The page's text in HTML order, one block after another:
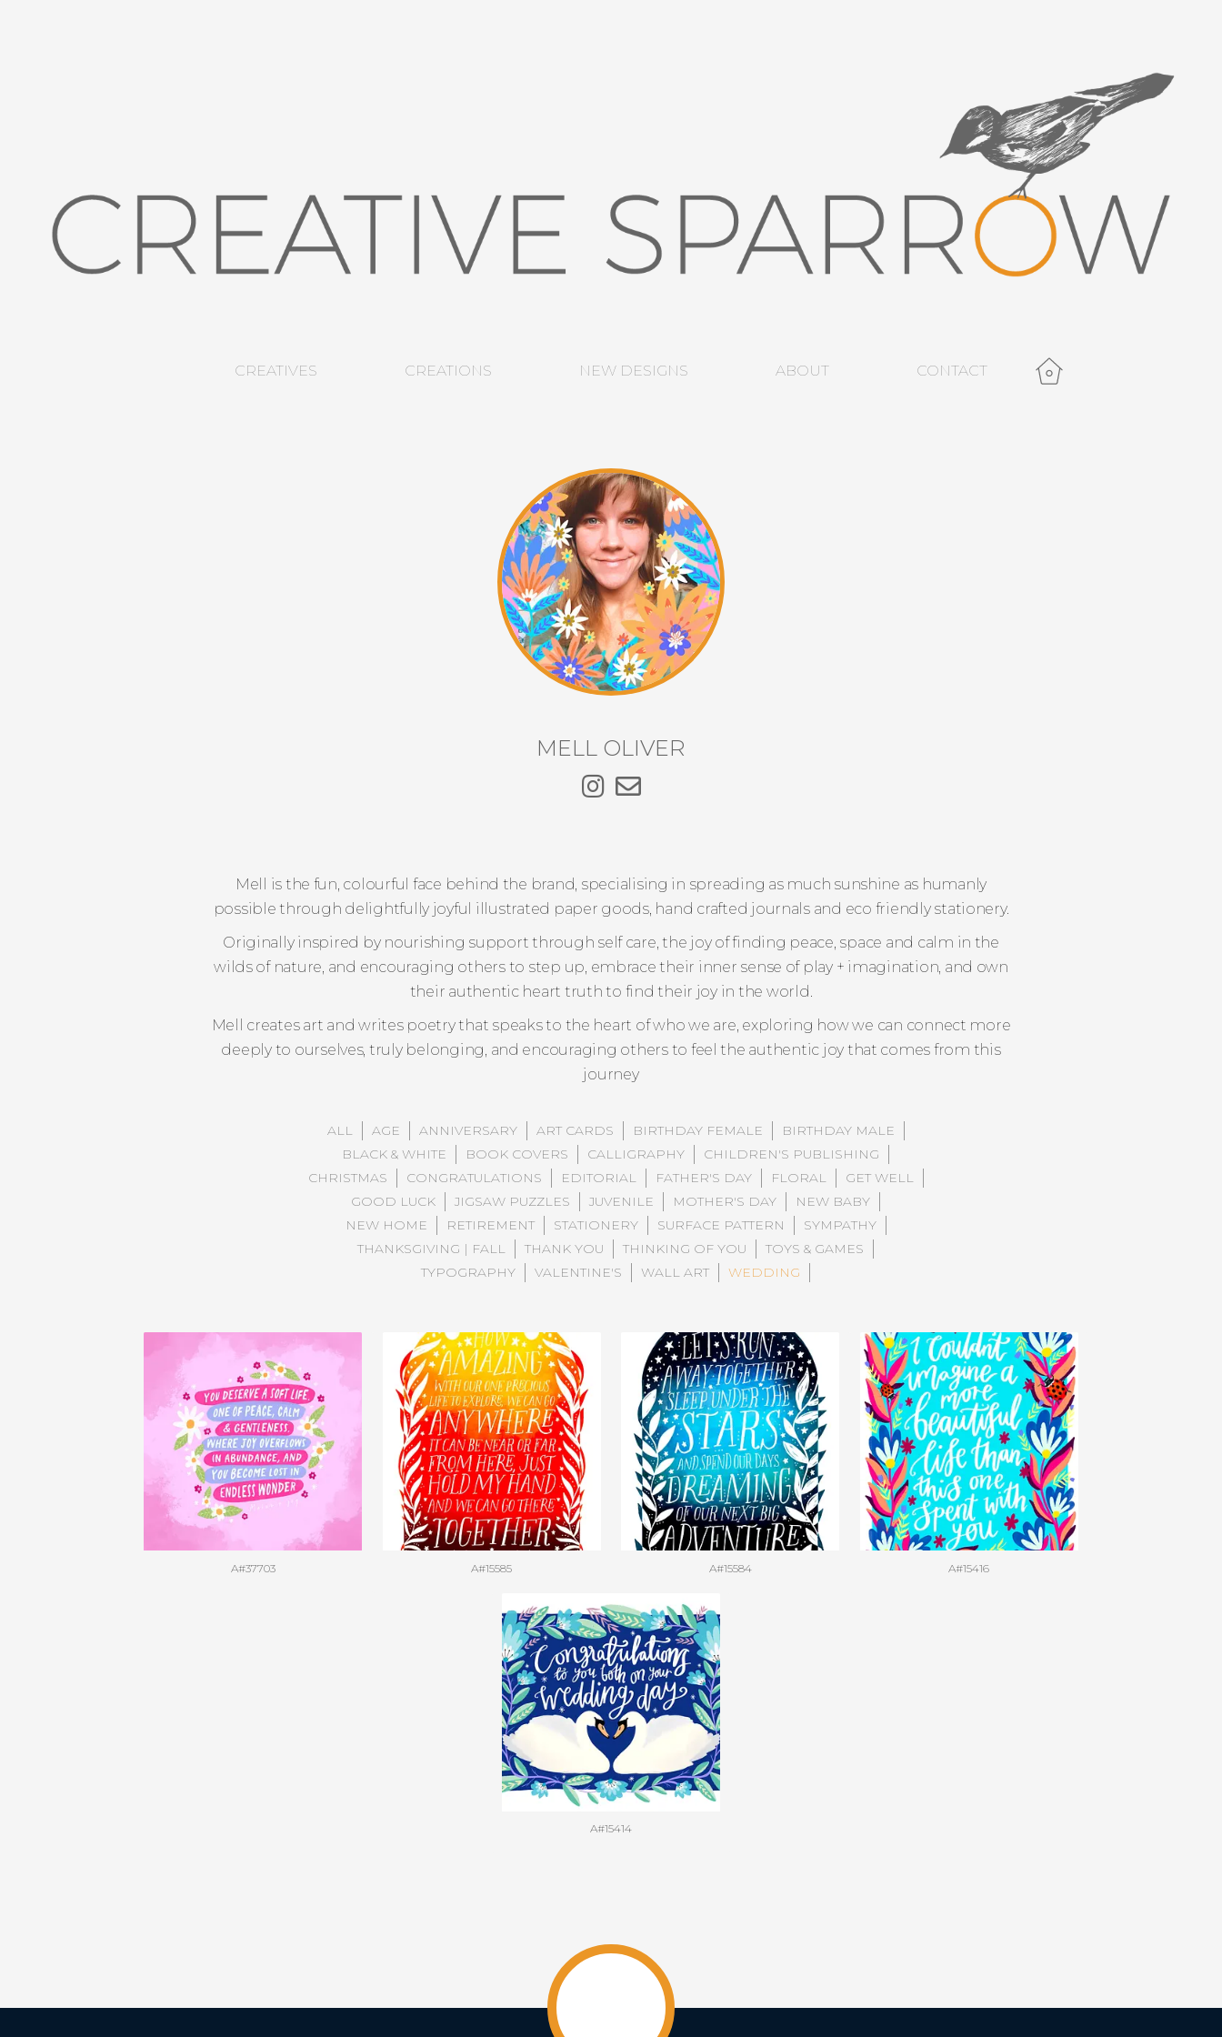
CREATIVES CREATIONS NEW DESIGNS ABOUT CONTACT
MELL OLIVER
Mell is the fun, colourful face behind the brand, specialising in spreading as much sunshine as humanly
possible through delightfully joyful illustrated paper goods, hand crafted journals and eco friendly stationery.
Originally inspired by nourishing support through self care, the joy of finding peace, space and calm in the
wilds of nature, and encouraging others to step up, embrace their inner sense of play + imagination, and own
their authentic heart truth to find their joy in the world.
Mell creates art and writes poetry that speaks to the heart of who we are, exploring how we can connect more
deeply to ourselves, truly belonging, and encouraging others to feel the authentic joy that comes from this
journey
ALL AGE ANNIVERSARY ART CARDS BIRTHDAY FEMALE
BIRTHDAY MALE
BLACK & WHITE
BOOK COVERS CALLIGRAPHY
CHILDREN'S PUBLISHING
CHRISTMAS
CONGRATULATIONS EDITORIAL FATHER'S DAY FLORAL
GET WELL
GOOD LUCK
JIGSAW PUZZLES JUVENILE MOTHER'S DAY
NEW BABY
NEW HOME
RETIREMENT STATIONERY SURFACE PATTERN
SYMPATHY
THANKSGIVING | FALL
THANK YOU THINKING OF YOU
TOYS & GAMES
TYPOGRAPHY
VALENTINE'S WALL ART WEDDING
A#37703 A#15585 A#15584 A#15416
A#15414